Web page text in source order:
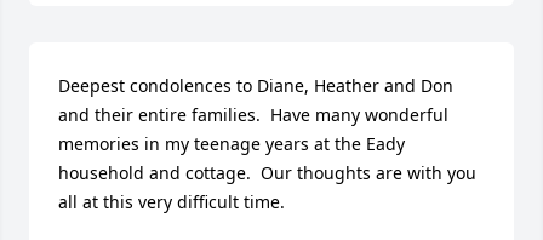
Deepest condolences to Diane, Heather and Don
and their entire families.  Have many wonderful
memories in my teenage years at the Eady
household and cottage.  Our thoughts are with you
all at this very difficult time.